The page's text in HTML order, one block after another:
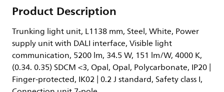
Product Description
Trunking light unit, L1138 mm, Steel, White, Power
supply unit with DALI interface, Visible light
communication, 5200 lm, 34.5 W, 151 lm/W, 4000 K,
(0.34. 0.35) SDCM <3, Opal, Opal, Polycarbonate, IP20 |
Finger-protected, IK02 | 0.2 J standard, Safety class I,